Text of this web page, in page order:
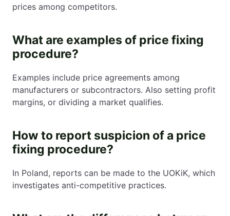
prices among competitors.
What are examples of price fixing
procedure?
Examples include price agreements among
manufacturers or subcontractors. Also setting profit
margins, or dividing a market qualifies.
How to report suspicion of a price
fixing procedure?
In Poland, reports can be made to the UOKiK, which
investigates anti-competitive practices.